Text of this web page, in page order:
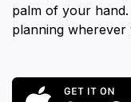
palm of your
planning